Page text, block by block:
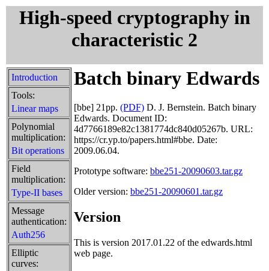
High-speed cryptography in
characteristic 2
Introduction
Tools:
Linear maps
Polynomial
multiplication:
Bit operations
Field
multiplication:
Type-II bases
Message
authentication:
Auth256
Elliptic
curves:
Batch binary Edwards
[bbe] 21pp. (PDF) D. J. Bernstein. Batch binary
Edwards. Document ID:
4d7766189e82c1381774dc840d05267b. URL:
https://cr.yp.to/papers.html#bbe. Date:
2009.06.04.
Prototype software: bbe251-20090603.tar.gz
Older version: bbe251-20090601.tar.gz
Version
This is version 2017.01.22 of the edwards.html
web page.